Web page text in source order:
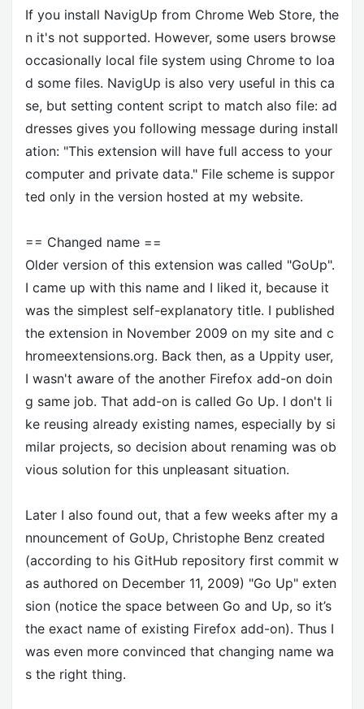
If you install NavigUp from Chrome Web Store, the
n it's not supported. However, some users browse
occasionally local file system using Chrome to loa
d some files. NavigUp is also very useful in this ca
se, but setting content script to match also file: ad
dresses gives you following message during install
ation: "This extension will have full access to your
computer and private data." File scheme is suppor
ted only in the version hosted at my website.
== Changed name ==
Older version of this extension was called "GoUp".
I came up with this name and I liked it, because it
was the simplest self-explanatory title. I published
the extension in November 2009 on my site and c
hromeextensions.org. Back then, as a Uppity user,
I wasn't aware of the another Firefox add-on doin
g same job. That add-on is called Go Up. I don't li
ke reusing already existing names, especially by si
milar projects, so decision about renaming was ob
vious solution for this unpleasant situation.
Later I also found out, that a few weeks after my a
nnouncement of GoUp, Christophe Benz created
(according to his GitHub repository first commit w
as authored on December 11, 2009) "Go Up" exten
sion (notice the space between Go and Up, so it’s
the exact name of existing Firefox add-on). Thus I
was even more convinced that changing name wa
s the right thing.